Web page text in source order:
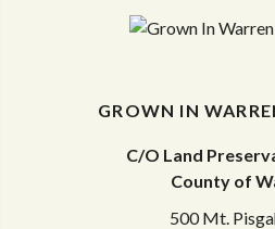
GROWN IN
C/O Land
County of
500 Mt.